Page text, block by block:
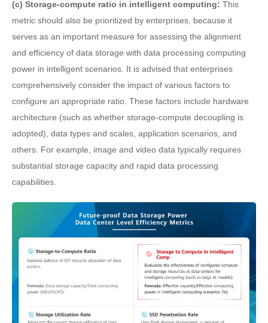
(c) Storage-compute ratio in intelligent computing: This
metric should also be prioritized by enterprises, because it
serves as an important measure for assessing the alignment
and efficiency of data storage with data processing computing
power in intelligent scenarios. It is advised that enterprises
comprehensively consider the impact of various factors to
configure an appropriate ratio. These factors include hardware
architecture (such as whether storage-compute decoupling is
adopted), data types and scales, application scenarios, and
others. For example, image and video data typically requires
substantial storage capacity and rapid data processing
capabilities.